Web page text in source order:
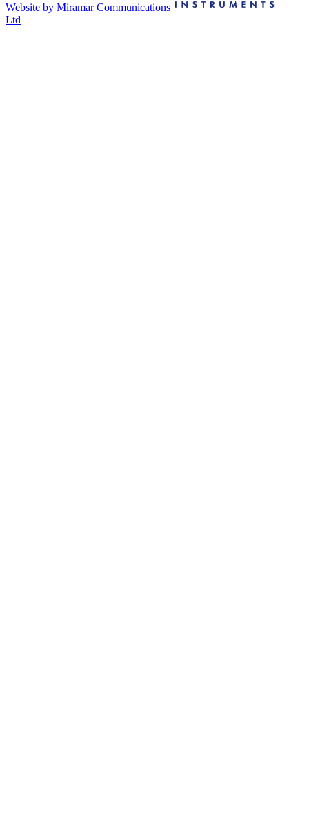
Website by Miramar Communications
Ltd